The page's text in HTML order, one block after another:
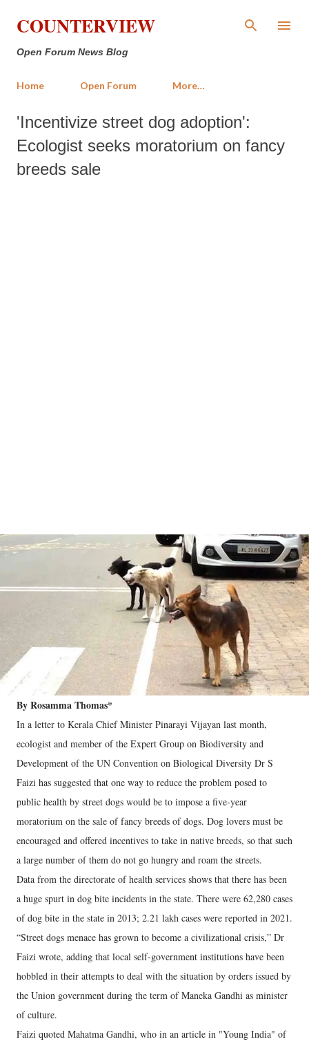
Skip to main content
COUNTERVIEW
Open Forum News Blog
Home Open Forum More…
'Incentivize street dog adoption':
Ecologist seeks moratorium on fancy
breeds sale
By Rosamma Thomas*
In a letter to Kerala Chief Minister Pinarayi Vijayan last month,
ecologist and member of the Expert Group on Biodiversity and
Development of the UN Convention on Biological Diversity Dr S
Faizi has suggested that one way to reduce the problem posed to
public health by street dogs would be to impose a five-year
moratorium on the sale of fancy breeds of dogs. Dog lovers must be
encouraged and offered incentives to take in native breeds, so that such
a large number of them do not go hungry and roam the streets.
Data from the directorate of health services shows that there has been
a huge spurt in dog bite incidents in the state. There were 62,280 cases
of dog bite in the state in 2013; 2.21 lakh cases were reported in 2021.
“Street dogs menace has grown to become a civilizational crisis,” Dr
Faizi wrote, adding that local self-government institutions have been
hobbled in their attempts to deal with the situation by orders issued by
the Union government during the term of Maneka Gandhi as minister
of culture.
Faizi quoted Mahatma Gandhi, who in an article in "Young India" of